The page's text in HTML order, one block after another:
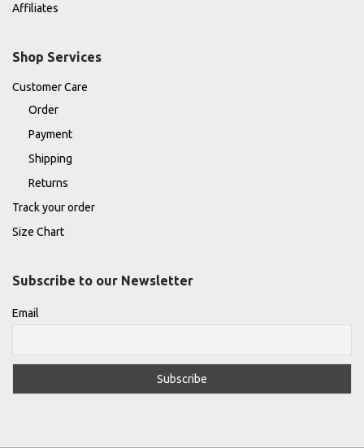
Affiliates
Shop Services
Customer Care
Order
Payment
Shipping
Returns
Track your order
Size Chart
Subscribe to our Newsletter
Email